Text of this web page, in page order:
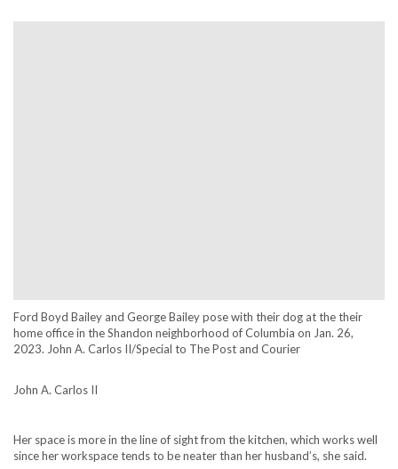
Ford Boyd Bailey and George Bailey pose with their dog at the their
home office in the Shandon neighborhood of Columbia on Jan. 26,
2023. John A. Carlos II/Special to The Post and Courier
John A. Carlos II
Her space is more in the line of sight from the kitchen, which works well
since her workspace tends to be neater than her husband’s, she said.